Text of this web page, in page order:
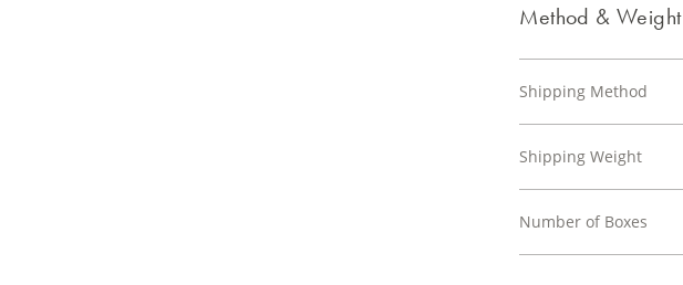
Method & Weight
Shipping Method
Shipping Weight
Number of Boxes